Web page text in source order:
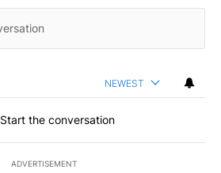
NEWEST
Start the conversation
ADVERTISEMENT